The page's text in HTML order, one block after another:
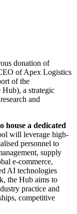
donation of
of Apex Logistics
of the
a strategic
and
house a dedicated
will leverage high-
personnel to
supply
e-commerce,
AI technologies
the Hub aims to
practice and
competitive